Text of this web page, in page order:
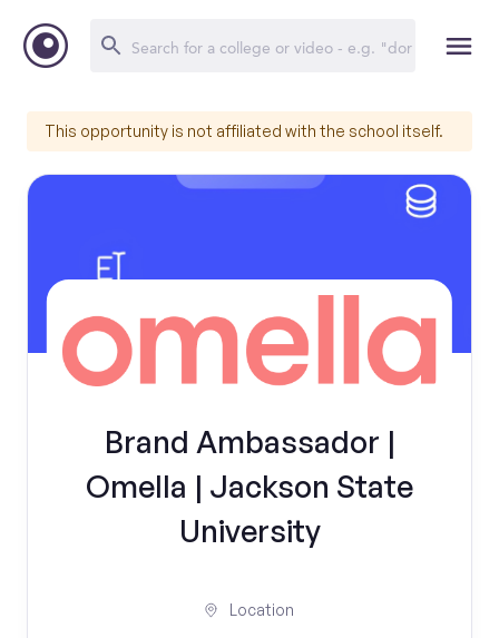
This opportunity is not affiliated with the school itself.
Brand Ambassador |
Omella | Jackson State
University
Location